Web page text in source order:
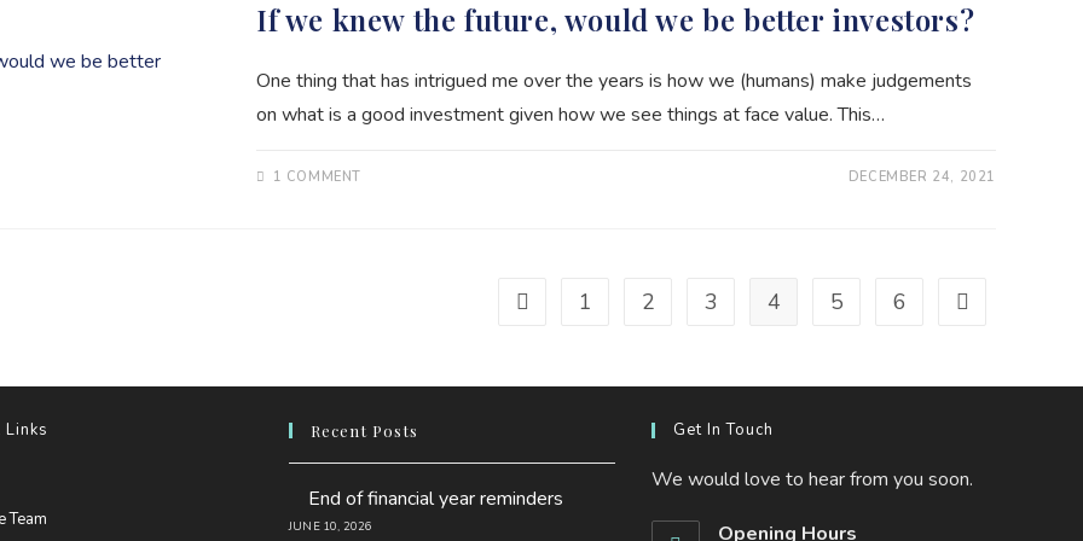
If we knew the future, would we be better investors?
One thing that has intrigued me over the years is how we (humans) make judgements
on what is a good investment given how we see things at face value. This…
1 COMMENT DECEMBER 24, 2021
Go to the previous page
1 2 3 4 5 6 Go to the next
Team
Recent Posts
End of financial year reminders
JUNE 10, 2026
Get In Touch
We would love to hear from you soon.
Opening Hours